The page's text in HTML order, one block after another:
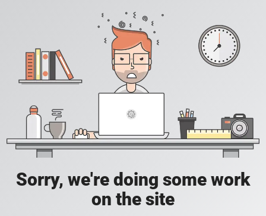
Sorry, we're doing some work
on the site